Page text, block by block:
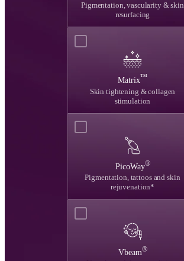
Pigmentation, vascularity & skin
resurfacing
Matrix™
Skin tightening & collagen
stimulation
PicoWay®
Pigmentation, tattoos and skin
rejuvenation*
Vbeam®